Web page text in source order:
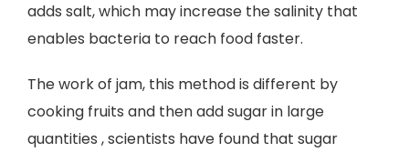
adds salt, which may increase the salinity that
enables bacteria to reach food faster.
The work of jam, this method is different by
cooking fruits and then add sugar in large
quantities , scientists have found that sugar